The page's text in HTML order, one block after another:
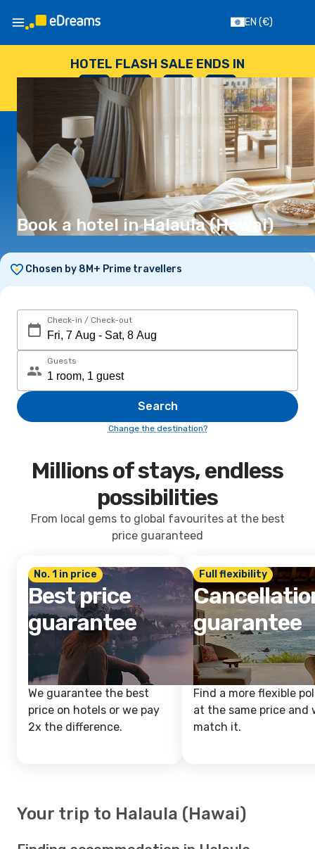
EN (€)
HOTEL FLASH SALE ENDS IN
--
DAYS
: --
HOURS
: --
SECONDS
Book a hotel in Halaula (Hawai)
Chosen by 8M+ Prime travellers
Check-in / Check-out
Guests
Search
Change the destination?
Millions of stays, endless
possibilities
From local gems to global favourites at the best
price guaranteed
No. 1 in price
Best price
guarantee
We guarantee the best
price on hotels or we pay
2x the difference.
Full flexibility
guarantee
Find a more flexible
at the same price and
match it.
Your trip to Halaula (Hawai)